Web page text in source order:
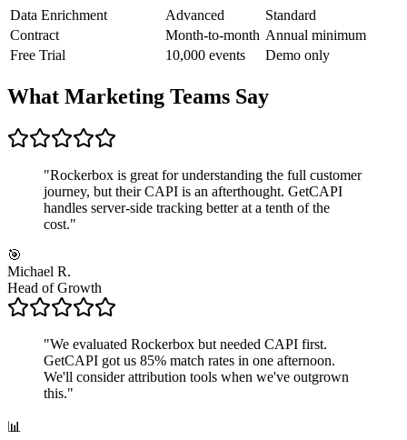
Data Enrichment
Advanced
Standard
Contract
Month-to-month Annual minimum
Free Trial
10,000 events Demo only
What Marketing Teams Say
"Rockerbox is great for understanding the full customer
journey, but their CAPI is an afterthought. GetCAPI
handles server-side tracking better at a tenth of the
cost."
🎯
Michael R.
Head of Growth
"We evaluated Rockerbox but needed CAPI first.
GetCAPI got us 85% match rates in one afternoon.
We'll consider attribution tools when we've outgrown
this."
📊